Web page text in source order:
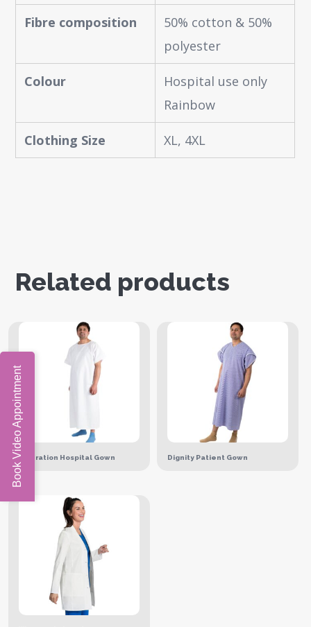
Fibre composition
50% cotton & 50%
polyester
Colour
Hospital use only
Rainbow
Clothing Size XL, 4XL
Related products
Operation Hospital Gown Dignity Patient Gown
Book Video Appointment